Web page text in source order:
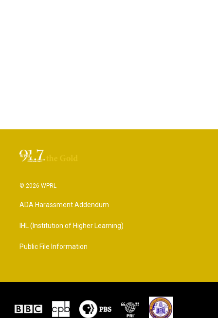
© 2026 WPRL
ADA Harassment Addendum
IHL (Institution of Higher Learning)
Public File Information